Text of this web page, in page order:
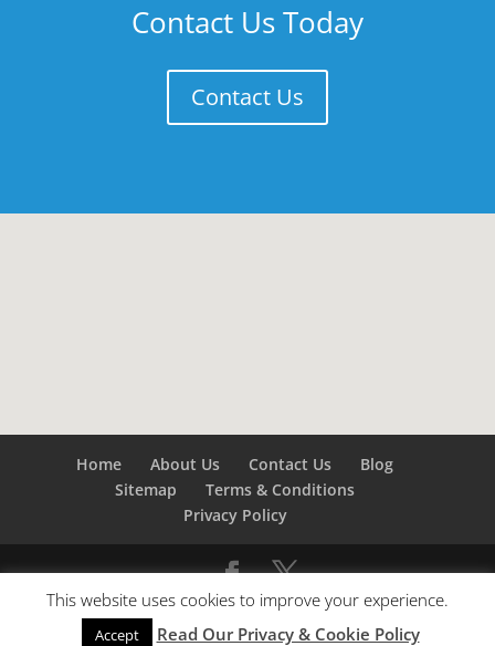
Contact Us Today
Contact Us
Home About Us Contact Us
Blog
Sitemap
Terms & Conditions
Privacy Policy
©Builders London- SEO bySEO Company London -
SEO Service London& SEO Kent
This website uses cookies to improve your experience.
Accept Read Our Privacy & Cookie Policy